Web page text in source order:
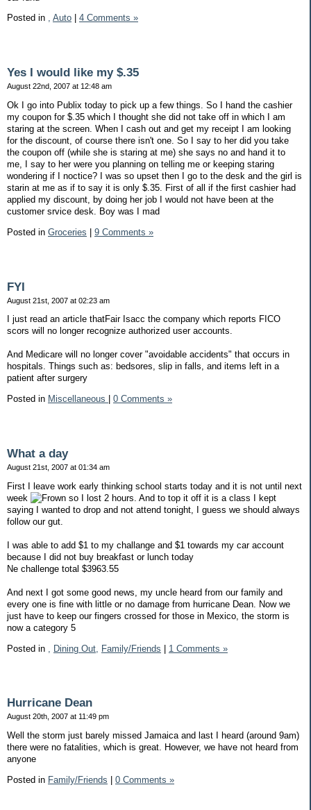
Posted in , Auto 4 Comments »
Yes I would like my $.35
August 22nd, 2007 at 12:48 am
Ok I go into Publix today to pick up a few things. So I hand the cashier
my coupon for $.35 which I thought she did not take off in which I am
staring at the screen. When I cash out and get my receipt I am looking
for the discount, of course there isn't one. So I say to her did you take
the coupon off (while she is staring at me) she says no and hand it to
me, I say to her were you planning on telling me or keeping staring
wondering if I noctice? I was so upset then I go to the desk and the girl is
starin at me as if to say it is only $.35. First of all if the first cashier had
applied my discount, by doing her job I would not have been at the
customer srvice desk. Boy was I mad
Posted in Groceries | 9 Comments »
FYI
August 21st, 2007 at 02:23 am
I just read an article thatFair Isacc the company which reports FICO
scors will no longer recognize authorized user accounts.
And Medicare will no longer cover "avoidable accidents" that occurs in
hospitals. Things such as: bedsores, slip in falls, and items left in a
patient after surgery
Posted in Miscellaneous 0 Comments »
What a day
August 21st, 2007 at 01:34 am
First I leave work early thinking school starts today and it is not until next
week
so I lost 2 hours. And to top it off it is a class I kept
saying I wanted to drop and not attend tonight, I guess we should always
follow our gut.
I was able to add $1 to my challange and $1 towards my car account
because I did not buy breakfast or lunch today
Ne challenge total $3963.55
And next I got some good news, my uncle heard from our family and
every one is fine with little or no damage from hurricane Dean. Now we
just have to keep our fingers crossed for those in Mexico, the storm is
now a category 5
Posted in
Dining Out, Family/Friends | 1 Comments »
Hurricane Dean
August 20th, 2007 at 11:49 pm
Well the storm just barely missed Jamaica and last I heard (around 9am)
there were no fatalities, which is great. However, we have not heard from
anyone
Posted in Family/Friends 0 Comments »